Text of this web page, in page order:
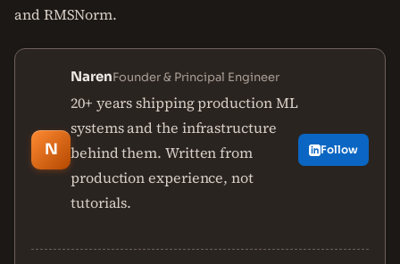
and RMSNorm.
N
NarenFounder & Principal Engineer
20+ years shipping production ML
systems and the infrastructure
behind them. Written from
production experience, not
tutorials.
Follow